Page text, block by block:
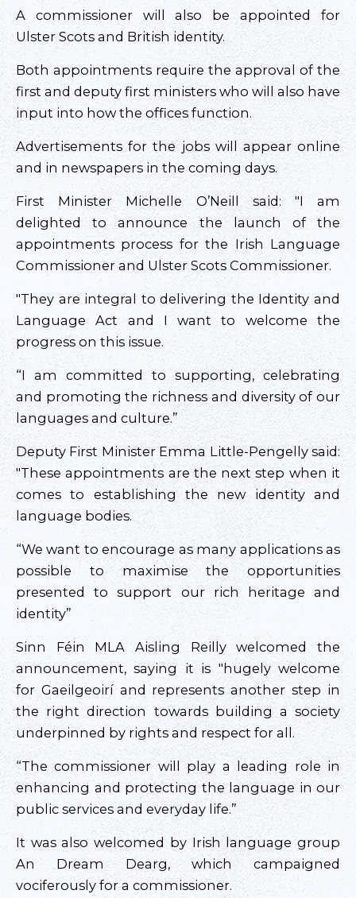
A commissioner will also be appointed for
Ulster Scots and British identity.
Both appointments require the approval of the
first and deputy first ministers who will also have
input into how the offices function.
Advertisements for the jobs will appear online
and in newspapers in the coming days.
First Minister Michelle O’Neill said: "I am
delighted to announce the launch of the
appointments process for the Irish Language
Commissioner and Ulster Scots Commissioner.
"They are integral to delivering the Identity and
Language Act and I want to welcome the
progress on this issue.
“I am committed to supporting, celebrating
and promoting the richness and diversity of our
languages and culture.”
Deputy First Minister Emma Little-Pengelly said:
"These appointments are the next step when it
comes to establishing the new identity and
language bodies.
“We want to encourage as many applications as
possible to maximise the opportunities
presented to support our rich heritage and
identity”
Sinn Féin MLA Aisling Reilly welcomed the
announcement, saying it is "hugely welcome
for Gaeilgeoirí and represents another step in
the right direction towards building a society
underpinned by rights and respect for all.
“The commissioner will play a leading role in
enhancing and protecting the language in our
public services and everyday life.”
It was also welcomed by Irish language group
An Dream Dearg, which campaigned
vociferously for a commissioner.